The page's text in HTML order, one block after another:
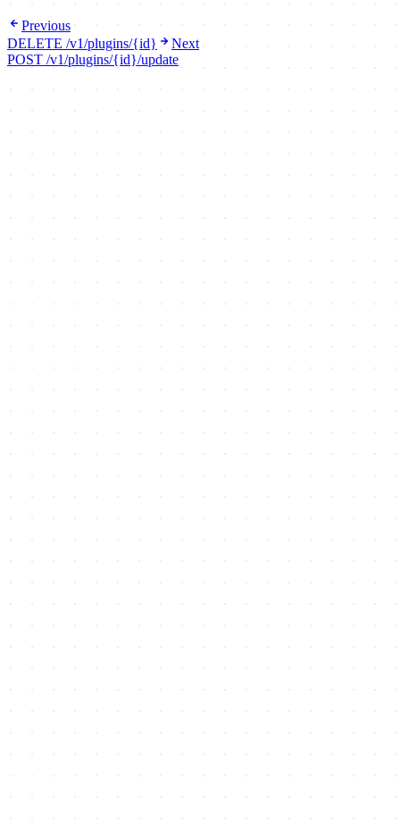
Previous
DELETE /v1/plugins/{id}
Next
POST /v1/plugins/{id}/update